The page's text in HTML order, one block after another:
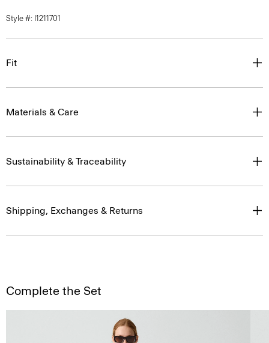
Style #: I1211701
Fit
Materials & Care
Sustainability & Traceability
Shipping, Exchanges & Returns
Complete the Set